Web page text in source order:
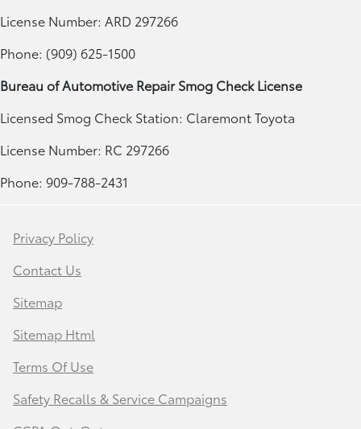
License Number: ARD 297266
Phone: (909) 625-1500
Bureau of Automotive Repair Smog Check License
Licensed Smog Check Station: Claremont Toyota
License Number: RC 297266
Phone: 909-788-2431
Privacy Policy
Contact Us
Sitemap
Sitemap Html
Terms Of Use
Safety Recalls & Service Campaigns